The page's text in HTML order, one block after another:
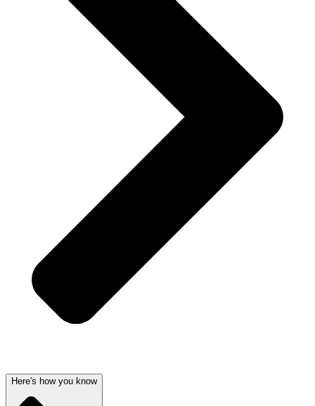
Here's how you know